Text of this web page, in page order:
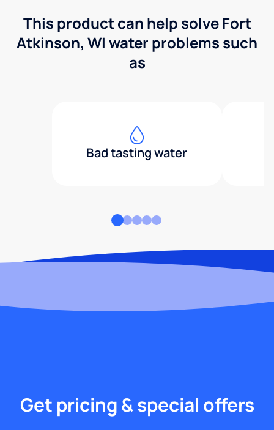
This product can help solve Fort
Atkinson, WI water problems such
as
Bad tasting water
Get pricing & special offers